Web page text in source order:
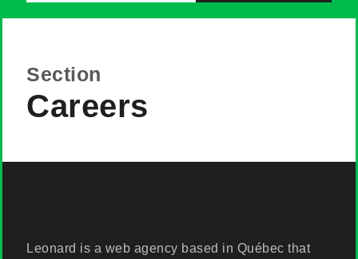
Section
Careers
Leonard is a web agency based in Québec that